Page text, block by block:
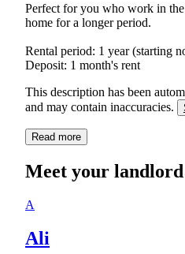
Perfect for you who work in
home for a longer period.
Rental period: 1 year (starting
Deposit: 1 month's rent
This description has been
and may contain inaccuracies.
Read more
Meet your landlord
A
Ali